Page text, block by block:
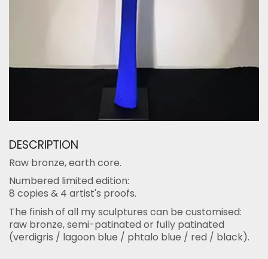
DESCRIPTION
Raw bronze, earth core.
Numbered limited edition:
8 copies & 4 artist's proofs.
The finish of all my sculptures can be customised:
raw bronze, semi-patinated or fully patinated
(verdigris / lagoon blue / phtalo blue / red / black).